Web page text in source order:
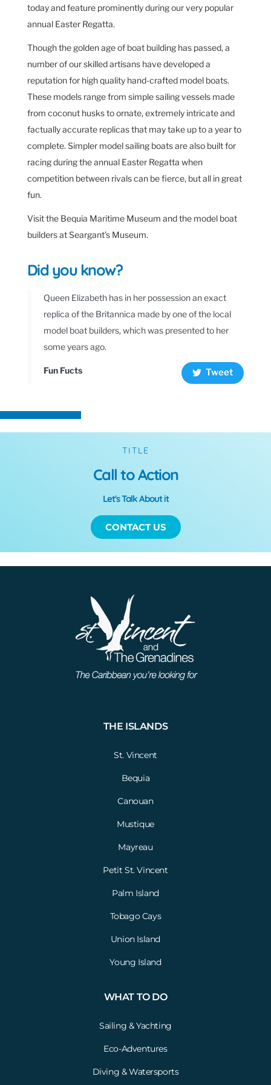
today and feature prominently during our very popular
annual Easter Regatta.
Though the golden age of boat building has passed, a
number of our skilled artisans have developed a
reputation for high quality hand-crafted model boats.
These models range from simple sailing vessels made
from coconut husks to ornate, extremely intricate and
factually accurate replicas that may take up to a year to
complete. Simpler model sailing boats are also built for
racing during the annual Easter Regatta when
competition between rivals can be fierce, but all in great
fun.
Visit the Bequia Maritime Museum and the model boat
builders at Seargant’s Museum.
Did you know?
Queen Elizabeth has in her possession an exact
replica of the Britannica made by one of the local
model boat builders, which was presented to her
some years ago.
Fun Fucts Tweet
TITLE
Call to Action
Let's Talk About it
CONTACT US
THE ISLANDS
St. Vincent
Bequia
Canouan
Mustique
Mayreau
Petit St. Vincent
Palm Island
Tobago Cays
Union Island
Young Island
WHAT TO DO
Sailing & Yachting
Eco-Adventures
Diving & Watersports